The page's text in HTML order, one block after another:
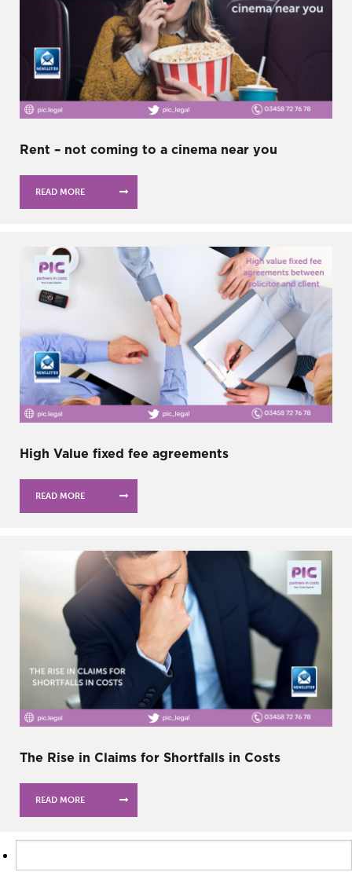
Rent – not coming to a cinema near you
READ MORE
High Value fixed fee agreements
READ MORE
The Rise in Claims for Shortfalls in Costs
READ MORE
for: